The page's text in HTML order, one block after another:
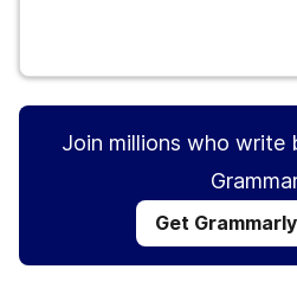
Join millions who write
Get Grammarly